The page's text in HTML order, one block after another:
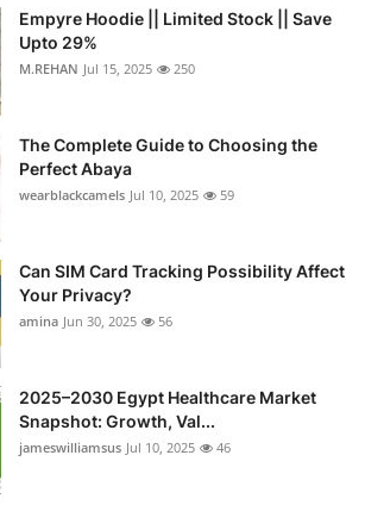
Empyre Hoodie || Limited Stock || Save
Upto 29%
M.REHAN Jul 15, 2025 250
The Complete Guide to Choosing the
Perfect Abaya
wearblackcamels Jul 10, 2025 59
Can SIM Card Tracking Possibility Affect
Your Privacy?
amina Jun 30, 2025 56
2025–2030 Egypt Healthcare Market
Snapshot: Growth, Val...
jameswilliamsus Jul 10, 2025 46